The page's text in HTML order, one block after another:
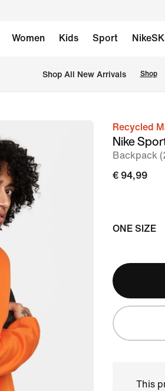
Women Kids Sport
Shop All New Arrivals Shop
imageRecycled
Nike
Backpack
€ 94,99
ONE SIZE
This